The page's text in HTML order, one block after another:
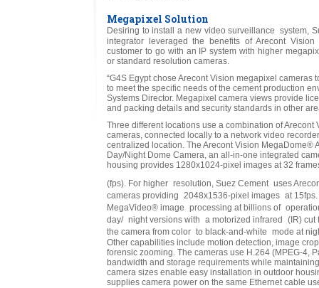
Megapixel Solution
Desiring to install a new video surveillance system,
integrator leveraged the benefits of Arecont
customer to go with an IP system with higher
or standard resolution cameras.
“G4S Egypt chose Arecont Vision megapixel cameras
to meet the specific needs of the cement production
Systems Director. Megapixel camera views provide
and packing details and security standards in other
Three different locations use a combination of
cameras, connected locally to a network video
centralized location. The Arecont Vision MegaDome®
Day/Night Dome Camera, an all-in-one integrated
housing provides 1280x1024-pixel images at 32
(fps). For higher resolution, Suez Cement uses
cameras providing 2048x1536-pixel images at
MegaVideo® image processing at billions of
day/ night versions with a motorized infrared (IR)
the camera from color to black-and-white mode at
Other capabilities include motion detection, image
forensic zooming. The cameras use H.264 (MPEG-4,
bandwidth and storage requirements while
camera sizes enable easy installation in outdoor
supplies camera power on the same Ethernet cable